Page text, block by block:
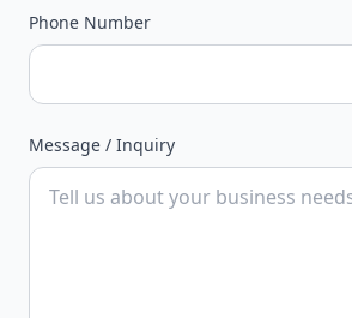
Phone Number
Message / Inquiry